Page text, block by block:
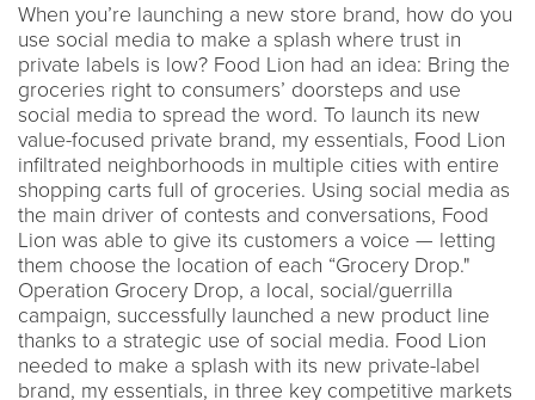
When you’re launching a new store brand, how do you
use social media to make a splash where trust in
private labels is low? Food Lion had an idea: Bring the
groceries right to consumers’ doorsteps and use
social media to spread the word. To launch its new
value-focused private brand, my essentials, Food Lion
infiltrated neighborhoods in multiple cities with entire
shopping carts full of groceries. Using social media as
the main driver of contests and conversations, Food
Lion was able to give its customers a voice — letting
them choose the location of each “Grocery Drop."
Operation Grocery Drop, a local, social/guerrilla
campaign, successfully launched a new product line
thanks to a strategic use of social media. Food Lion
needed to make a splash with its new private-label
brand, my essentials, in three key competitive markets